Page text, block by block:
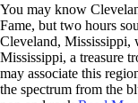
You may know
Fame, but two hours
Cleveland,
Mississippi, a treasure
may associate this
the spectrum from the